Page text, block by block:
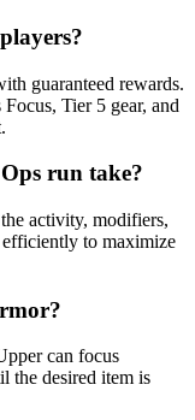
guaranteed rewards.
Tier 5 gear, and
run take?
activity, modifiers,
to maximize
can focus
the desired item is